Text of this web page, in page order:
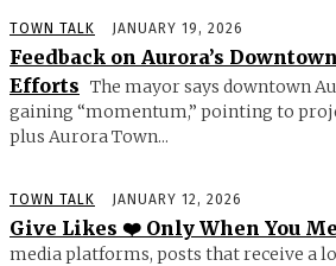
TOWN TALK JANUARY 19, 2026
Feedback on Aurora’s
Efforts The mayor says downtown
gaining “momentum,” pointing to
plus Aurora Town...
TOWN TALK JANUARY 12, 2026
Give Likes ❤️ Only When You
media platforms, posts that receive a